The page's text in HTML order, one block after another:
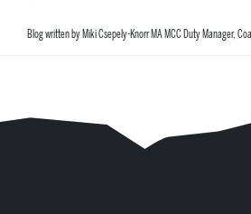
Blog written by Miki Csepely-Knorr MA MCC Duty Manager,